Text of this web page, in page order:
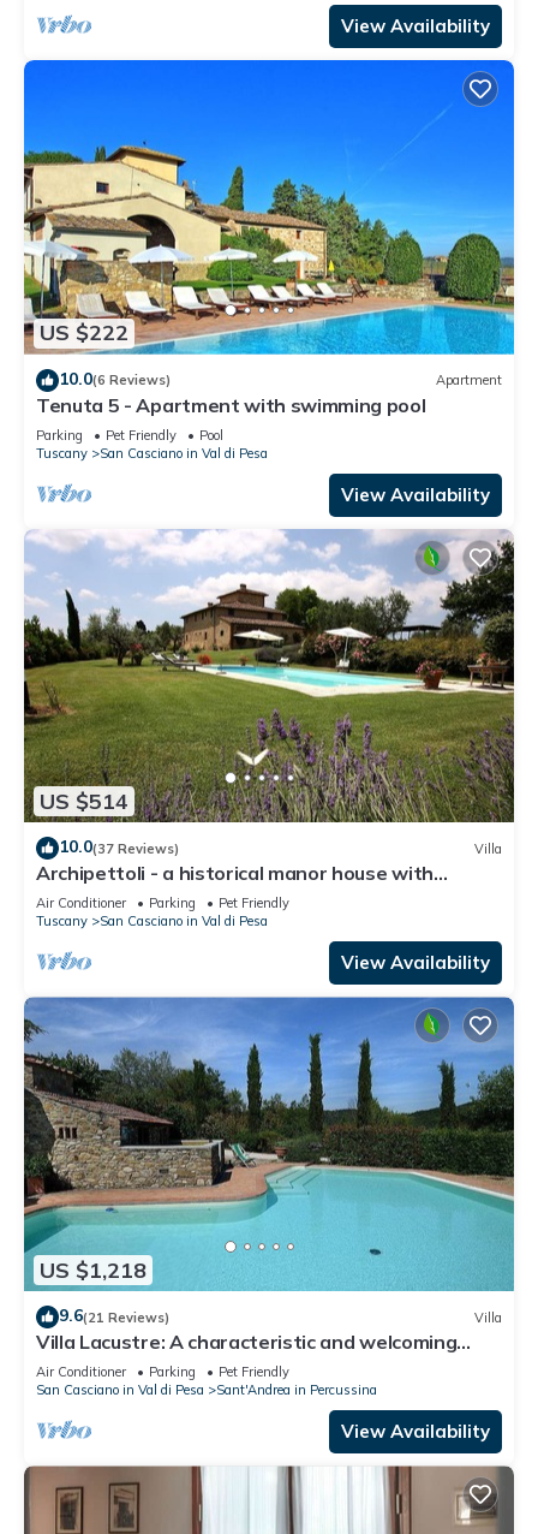
View Availability
US $222
10.0(6 Reviews) Apartment
Tenuta 5 - Apartment with swimming pool
Parking Pet Friendly
Pool
Tuscany
San Casciano in Val di Pesa
View Availability
US $514
10.0(37 Reviews) Villa
Archipettoli - a historical manor house with
stunning panoramic views
Air Conditioner Parking
Pet Friendly
Tuscany
San Casciano in Val di Pesa
View Availability
US $1,218
9.6(21 Reviews) Villa
Villa Lacustre: A characteristic and welcoming
two-story villa in the characteristic style of the
Tuscan countryside, with Free WI-FI.
Air Conditioner Parking
Pet Friendly
San Casciano in Val di Pesa
Sant'Andrea in Percussina
View Availability